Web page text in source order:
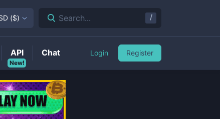
($) Search... /
New!
API Chat Login Register